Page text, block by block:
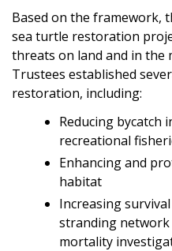
Based on the framework,
sea turtle restoration
threats on land and in the
Trustees established
restoration, including:
Reducing bycatch
recreational
Enhancing and
habitat
Increasing
stranding network
mortality